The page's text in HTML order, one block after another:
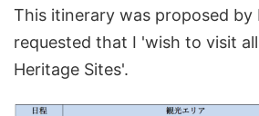
This itinerary was proposed by
requested that I 'wish to visit
Heritage Sites'.